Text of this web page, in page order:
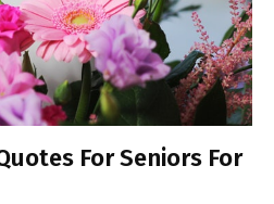
For Seniors For